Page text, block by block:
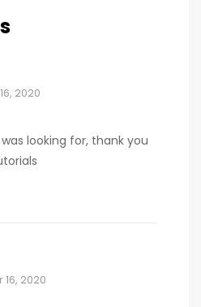
2020
looking for, thank you
2020